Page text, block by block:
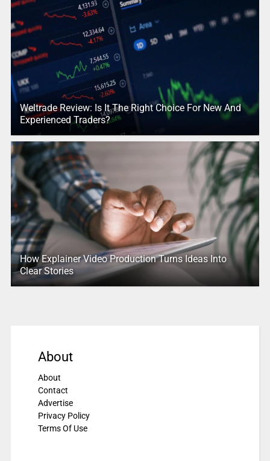
Weltrade Review: Is It The Right Choice For New And
Experienced Traders?
How Explainer Video Production Turns Ideas Into
Clear Stories
About
About
Contact
Advertise
Privacy Policy
Terms Of Use